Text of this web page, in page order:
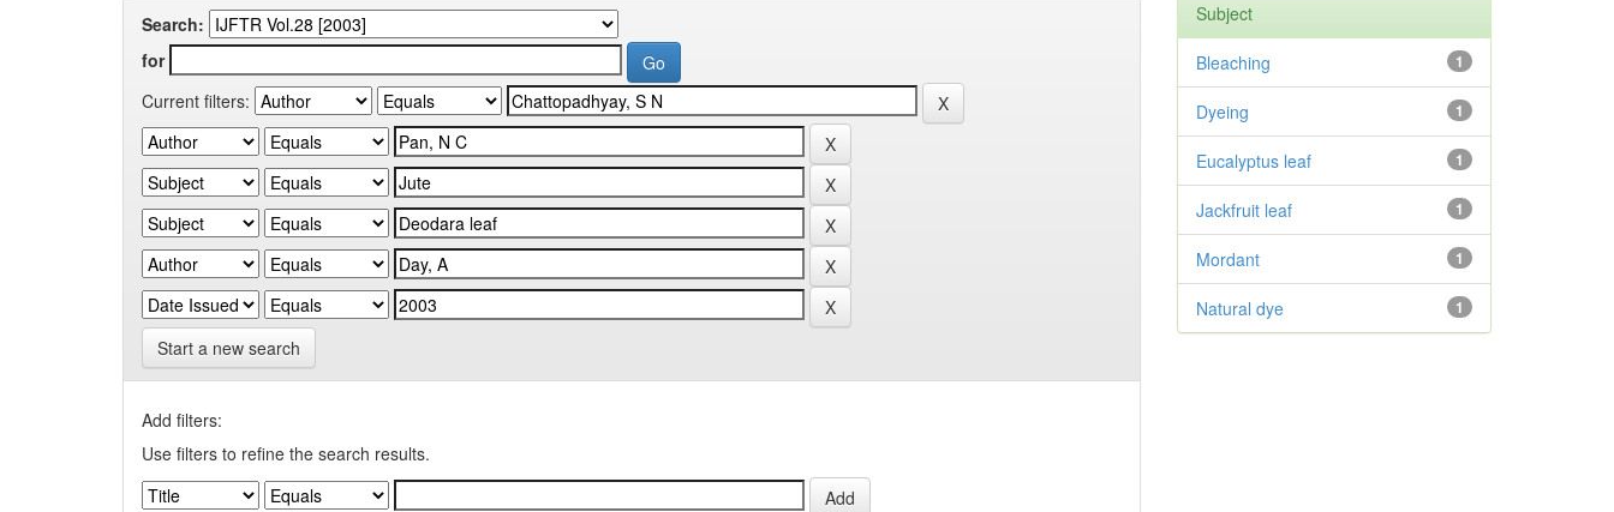
Search:
for
Current filters:
Start a new search
Add filters:
Use filters to refine the search results.
Subject
1
Bleaching
1
Dyeing
1
Eucalyptus leaf
1
Jackfruit leaf
1
Mordant
1
Natural dye